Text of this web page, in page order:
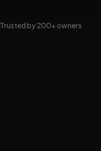
Trusted by 200+ owners